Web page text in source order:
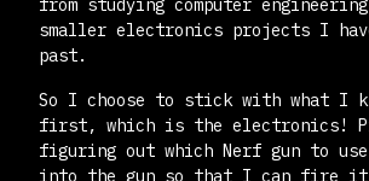
from studying computer engineering
smaller electronics projects I
past.
So I choose to stick with what I
first, which is the electronics!
figuring out which Nerf gun to use
into the gun so that I can fire it